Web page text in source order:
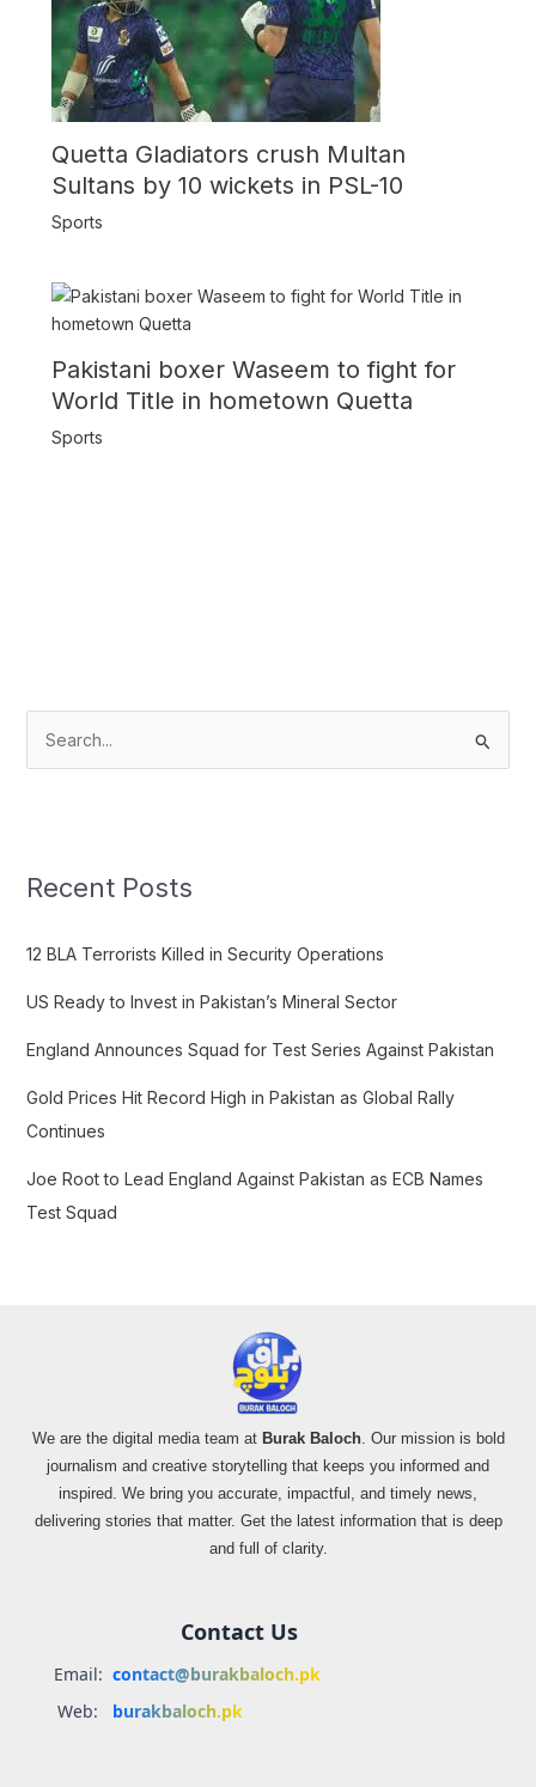
Quetta Gladiators crush Multan
Sultans by 10 wickets in PSL-10
Sports
Pakistani boxer Waseem to fight for
World Title in hometown Quetta
Sports
c
f
r
:
Recent Posts
12 BLA Terrorists Killed in Security Operations
US Ready to Invest in Pakistan’s Mineral Sector
England Announces Squad for Test Series Against Pakistan
Gold Prices Hit Record High in Pakistan as Global Rally
Continues
Joe Root to Lead England Against Pakistan as ECB Names
Test Squad
We are the digital media team at Burak Baloch. Our mission is bold
journalism and creative storytelling that keeps you informed and
inspired. We bring you accurate, impactful, and timely news,
delivering stories that matter. Get the latest information that is deep
and full of clarity.
Contact Us
Email: contact@burakbaloch.pk
Web:
burakbaloch.pk